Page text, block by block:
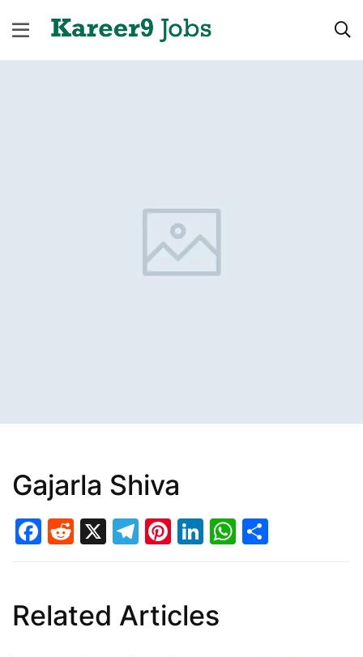
Gajarla Shiva
Facebook
Reddit
X Telegram
Pinterest
LinkedIn
Related Articles